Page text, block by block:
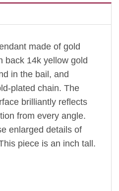
made of gold
back 14k yellow gold
in the bail, and
plated chain. The
brilliantly reflects
from every angle.
enlarged details of
piece is an inch tall.